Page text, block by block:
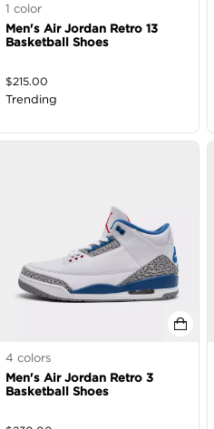
1 color
Men's Air Jordan Retro 13
Basketball Shoes
$215.00
Trending
4 colors
Men's Air Jordan Retro 3
Basketball Shoes